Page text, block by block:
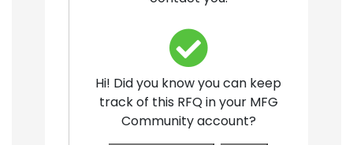
Hi! Did you know you can keep
track of this RFQ in your MFG
Community account?